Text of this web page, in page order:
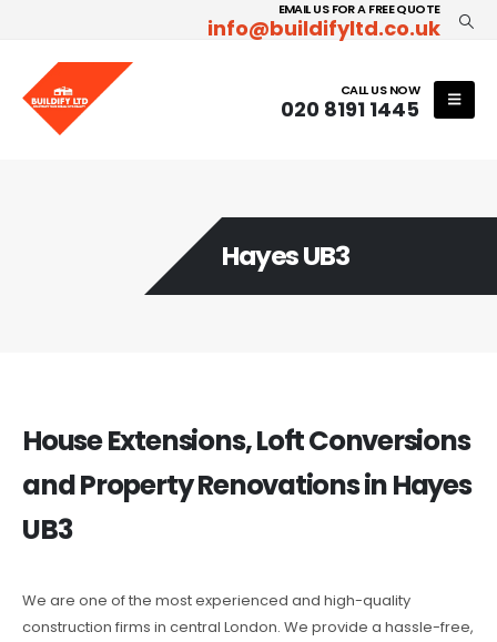
EMAIL US FOR A FREE QUOTE
info@buildifyltd.co.uk
CALL US NOW
020 8191 1445
Hayes UB3
House Extensions, Loft Conversions
and Property Renovations in Hayes
UB3
We are one of the most experienced and high-quality
construction firms in central London. We provide a hassle-free,